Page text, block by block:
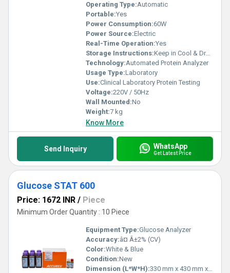
Operating Type:Automatic
Portable:Yes
Power Consumption:60W
Power Source:Electric
Real-Time Operation:Yes
Storage Instructions:Keep in Cool & Dry Place
Technology:Automated Protein Analyzer
Usage Type:Laboratory
Use:Clinical Laboratory Protein Testing
Voltage:220V / 50Hz
Wall Mounted:No
Weight:7 kg
Know More
Send Inquiry WhatsApp
Get Latest Price
Glucose STAT 600
Price: 1672 INR / Piece
Minimum Order Quantity : 10 Piece
Equipment Type:Glucose Analyzer
Accuracy:â¤ Â±2% (CV)
Color:White & Blue
Condition:New
Dimension (L*W*H):330 mm x 430 mm x 160 mm